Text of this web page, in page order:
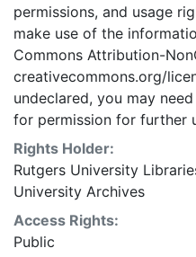
permissions, and usage
make use of the
Commons Attribution-
creativecommons.org/
undeclared, you may
for permission for further
Rights Holder:
Rutgers University
University Archives
Access Rights:
Public